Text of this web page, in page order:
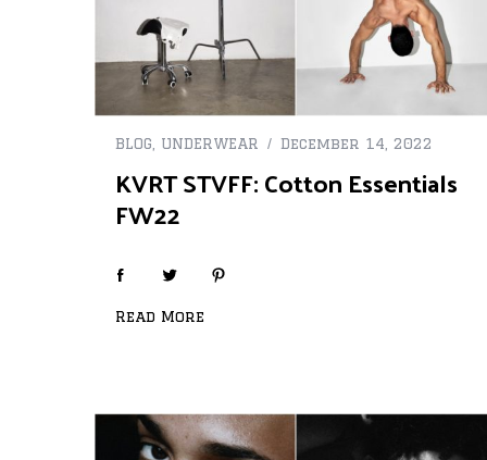
BLOG UNDERWEAR December 14, 2022
KVRT STVFF: Cotton Essentials
FW22
Read More